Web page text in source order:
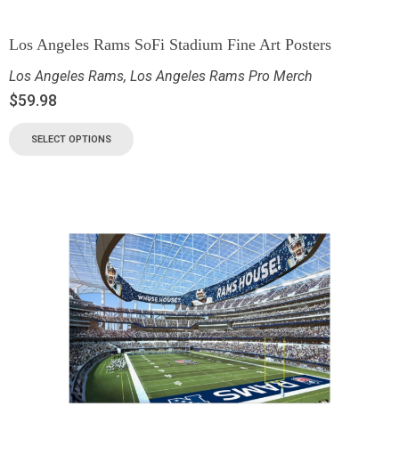
Los Angeles Rams SoFi Stadium Fine Art Posters
Los Angeles Rams, Los Angeles Rams Pro Merch
$59.98
SELECT OPTIONS